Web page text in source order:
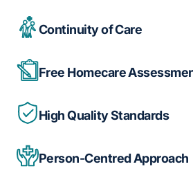
Continuity of Care
Free Homecare
High Quality Standards
Person-Centred Approach